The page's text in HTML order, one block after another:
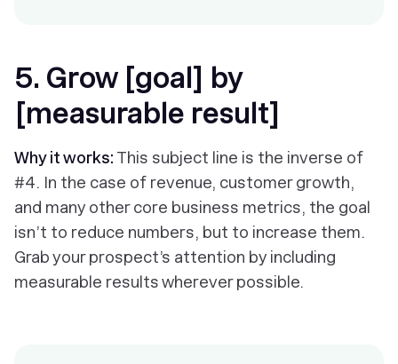
5. Grow [goal] by
[measurable result]
Why it works: This subject line is the inverse of
#4. In the case of revenue, customer growth,
and many other core business metrics, the goal
isn’t to reduce numbers, but to increase them.
Grab your prospect’s attention by including
measurable results wherever possible.